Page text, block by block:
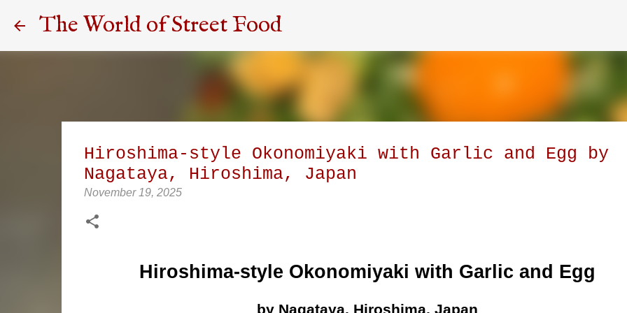
The World of Street Food
Hiroshima-style Okonomiyaki with Garlic and Egg by
Nagataya, Hiroshima, Japan
November 19, 2025
Hiroshima-style Okonomiyaki with Garlic and Egg
by Nagataya, Hiroshima, Japan